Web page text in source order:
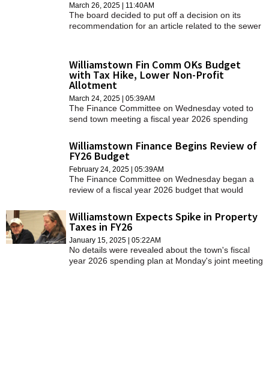
March 26, 2025 | 11:40AM
The board decided to put off a decision on its
recommendation for an article related to the sewer
Williamstown Fin Comm OKs Budget
with Tax Hike, Lower Non-Profit
Allotment
March 24, 2025 | 05:39AM
The Finance Committee on Wednesday voted to
send town meeting a fiscal year 2026 spending
7 percent in the year that begins on July 1.
Williamstown Finance Begins Review of
FY26 Budget
February 24, 2025 | 05:39AM
The Finance Committee on Wednesday began a
review of a fiscal year 2026 budget that would
levy from the year that ends on June 30.
Williamstown Expects Spike in Property
Taxes in FY26
January 15, 2025 | 05:22AM
No details were revealed about the town's fiscal
year 2026 spending plan at Monday's joint meeting